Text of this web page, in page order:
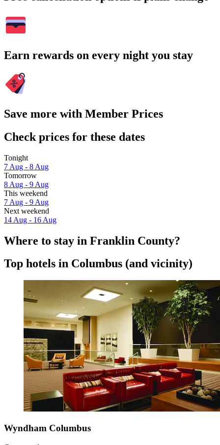
Earn rewards on every night you stay
Save more with Member Prices
Check prices for these dates
Tonight
7 Aug - 8 Aug
Tomorrow
8 Aug - 9 Aug
This weekend
7 Aug - 9 Aug
Next weekend
14 Aug - 16 Aug
Where to stay in Franklin County?
Top hotels in Columbus (and vicinity)
Wyndham Columbus